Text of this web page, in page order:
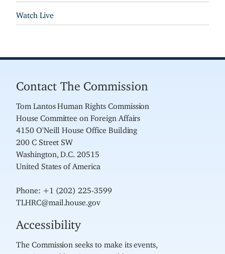
Watch Live
Contact The Commission
Tom Lantos Human Rights Commission
House Committee on Foreign Affairs
4150 O'Neill House Office Building
200 C Street SW
Washington, D.C. 20515
United States of America
Phone: +1 (202) 225-3599
TLHRC@mail.house.gov
Accessibility
The Commission seeks to make its events,